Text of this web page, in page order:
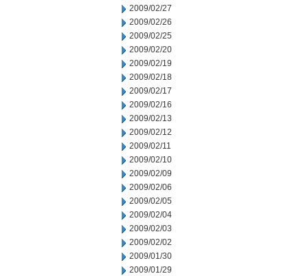
2009/02/27
2009/02/26
2009/02/25
2009/02/20
2009/02/19
2009/02/18
2009/02/17
2009/02/16
2009/02/13
2009/02/12
2009/02/11
2009/02/10
2009/02/09
2009/02/06
2009/02/05
2009/02/04
2009/02/03
2009/02/02
2009/01/30
2009/01/29